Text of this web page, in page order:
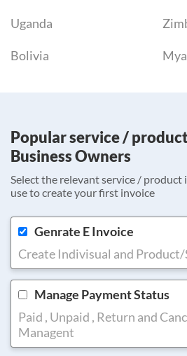
Uganda
Bolivia
Popular service /
Business Owners
Select the relevant service /
use to create your first invoice
Genrate E Invoice
Create Indivisual and
Manage Payment Status
Paid , Unpaid , Return and
Managent